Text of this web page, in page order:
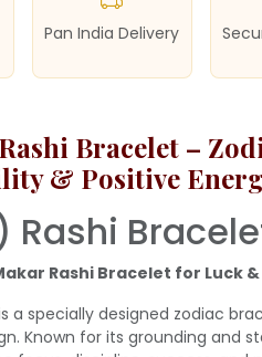
Pan India Delivery
Bracelet –
& Positive
Rashi Bracelet for Luck
a specially designed zodiac
Known for its grounding and